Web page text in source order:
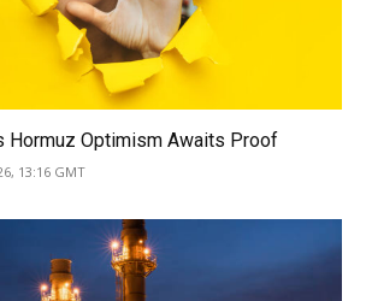
Hormuz Optimism Awaits Proof
13:16 GMT